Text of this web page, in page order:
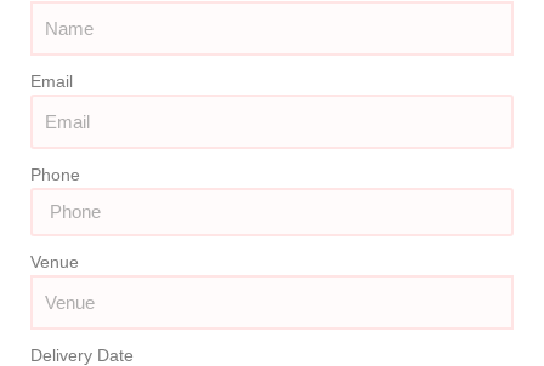
Email
Phone
Venue
Delivery Date